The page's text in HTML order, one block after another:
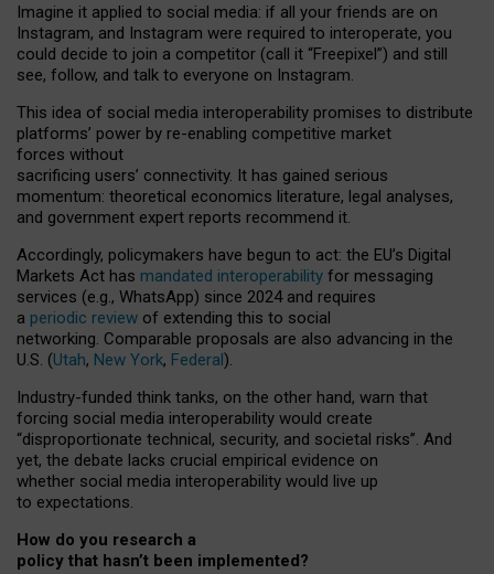
Imagine it applied to social media: if all your friends are on
Instagram, and Instagram were required to interoperate, you
could decide to join a competitor (call it “Freepixel”) and still
see, follow, and talk to everyone on Instagram.
This idea of social media interoperability promises to distribute
platforms’ power by re-enabling competitive market
forces without
sacrificing users’ connectivity. It has gained serious
momentum: theoretical economics literature, legal analyses,
and government expert reports recommend it.
Accordingly, policymakers have begun to act: the EU’s Digital
Markets Act has mandated interoperability for messaging
services (e.g., WhatsApp) since 2024 and requires
a periodic review of extending this to social
networking. Comparable proposals are also advancing in the
U.S. (Utah, New York, Federal).
Industry-funded think tanks, on the other hand, warn that
forcing social media interoperability would create
“disproportionate technical, security, and societal risks”. And
yet, the debate lacks crucial empirical evidence on
whether social media interoperability would live up
to expectations.
How do you research a
policy that hasn’t been implemented?